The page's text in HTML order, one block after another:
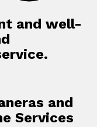
and well-
and
Services